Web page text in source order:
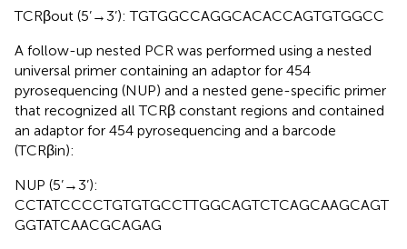
TCRβout (5’→3’): TGTGGCCAGGCACACCAGTGTGGCC
A follow-up nested PCR was performed using a nested
universal primer containing an adaptor for 454
pyrosequencing (NUP) and a nested gene-specific primer
that recognized all TCRβ constant regions and contained
an adaptor for 454 pyrosequencing and a barcode
(TCRβin):
NUP (5’→3’):
CCTATCCCCTGTGTGCCTTGGCAGTCTCAGCAAGCAGT
GGTATCAACGCAGAG